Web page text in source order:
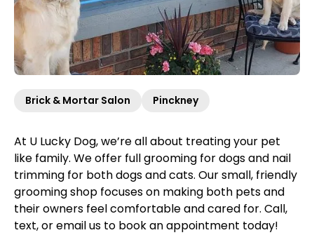
Brick & Mortar Salon Pinckney
At U Lucky Dog, we’re all about treating your pet
like family. We offer full grooming for dogs and nail
trimming for both dogs and cats. Our small, friendly
grooming shop focuses on making both pets and
their owners feel comfortable and cared for. Call,
text, or email us to book an appointment today!